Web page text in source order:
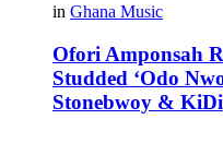
in Ghana Music
Ofori Amponsah
Studded ‘Odo
Stonebwoy & KiDi